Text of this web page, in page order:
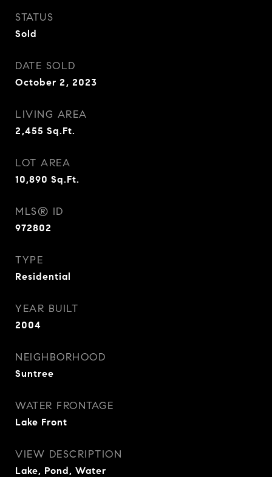
STATUS
Sold
DATE SOLD
October 2, 2023
LIVING AREA
2,455 Sq.Ft.
LOT AREA
10,890 Sq.Ft.
MLS® ID
972802
TYPE
Residential
YEAR BUILT
2004
NEIGHBORHOOD
Suntree
WATER FRONTAGE
Lake Front
VIEW DESCRIPTION
Lake, Pond, Water